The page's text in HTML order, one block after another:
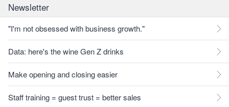
Newsletter
"I'm not obsessed with business growth."
Data: here's the wine Gen Z drinks
Make opening and closing easier
Staff training = guest trust = better sales